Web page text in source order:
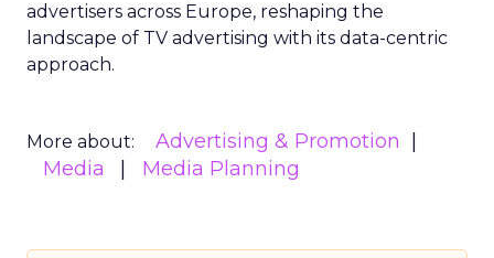
advertisers across Europe, reshaping the
landscape of TV advertising with its data-centric
approach.
More about:
Advertising & Promotion
Media
Media Planning